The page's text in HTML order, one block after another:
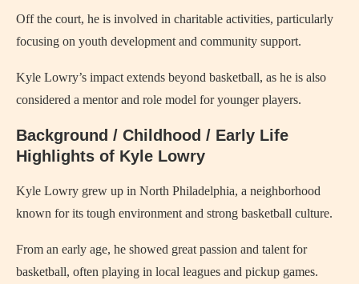
Off the court, he is involved in charitable activities, particularly
focusing on youth development and community support.
Kyle Lowry’s impact extends beyond basketball, as he is also
considered a mentor and role model for younger players.
Background / Childhood / Early Life
Highlights of Kyle Lowry
Kyle Lowry grew up in North Philadelphia, a neighborhood
known for its tough environment and strong basketball culture.
From an early age, he showed great passion and talent for
basketball, often playing in local leagues and pickup games.